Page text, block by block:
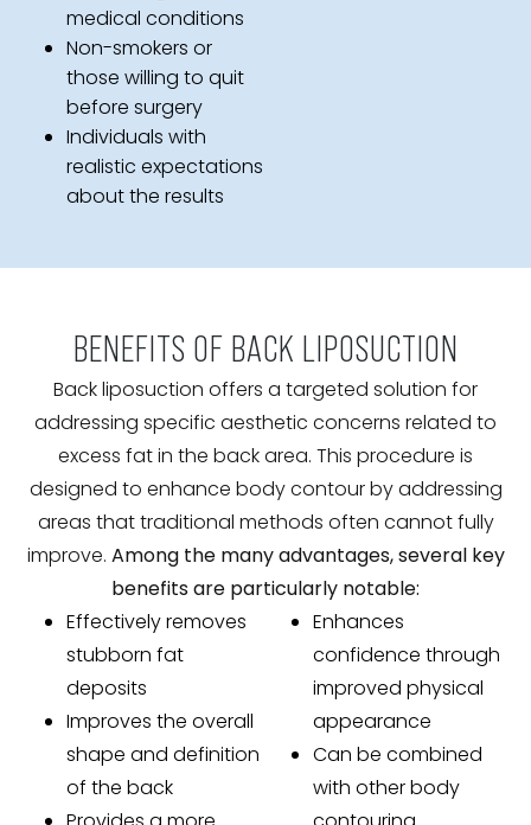
medical conditions
Non-smokers or
those willing to quit
before surgery
Individuals with
realistic expectations
about the results
BENEFITS OF BACK LIPOSUCTION
Back liposuction offers a targeted solution for
addressing specific aesthetic concerns related to
excess fat in the back area. This procedure is
designed to enhance body contour by addressing
areas that traditional methods often cannot fully
improve. Among the many advantages, several key
benefits are particularly notable:
Effectively removes
stubborn fat
deposits
Improves the overall
shape and definition
of the back
Enhances
confidence through
improved physical
appearance
Can be combined
with other body